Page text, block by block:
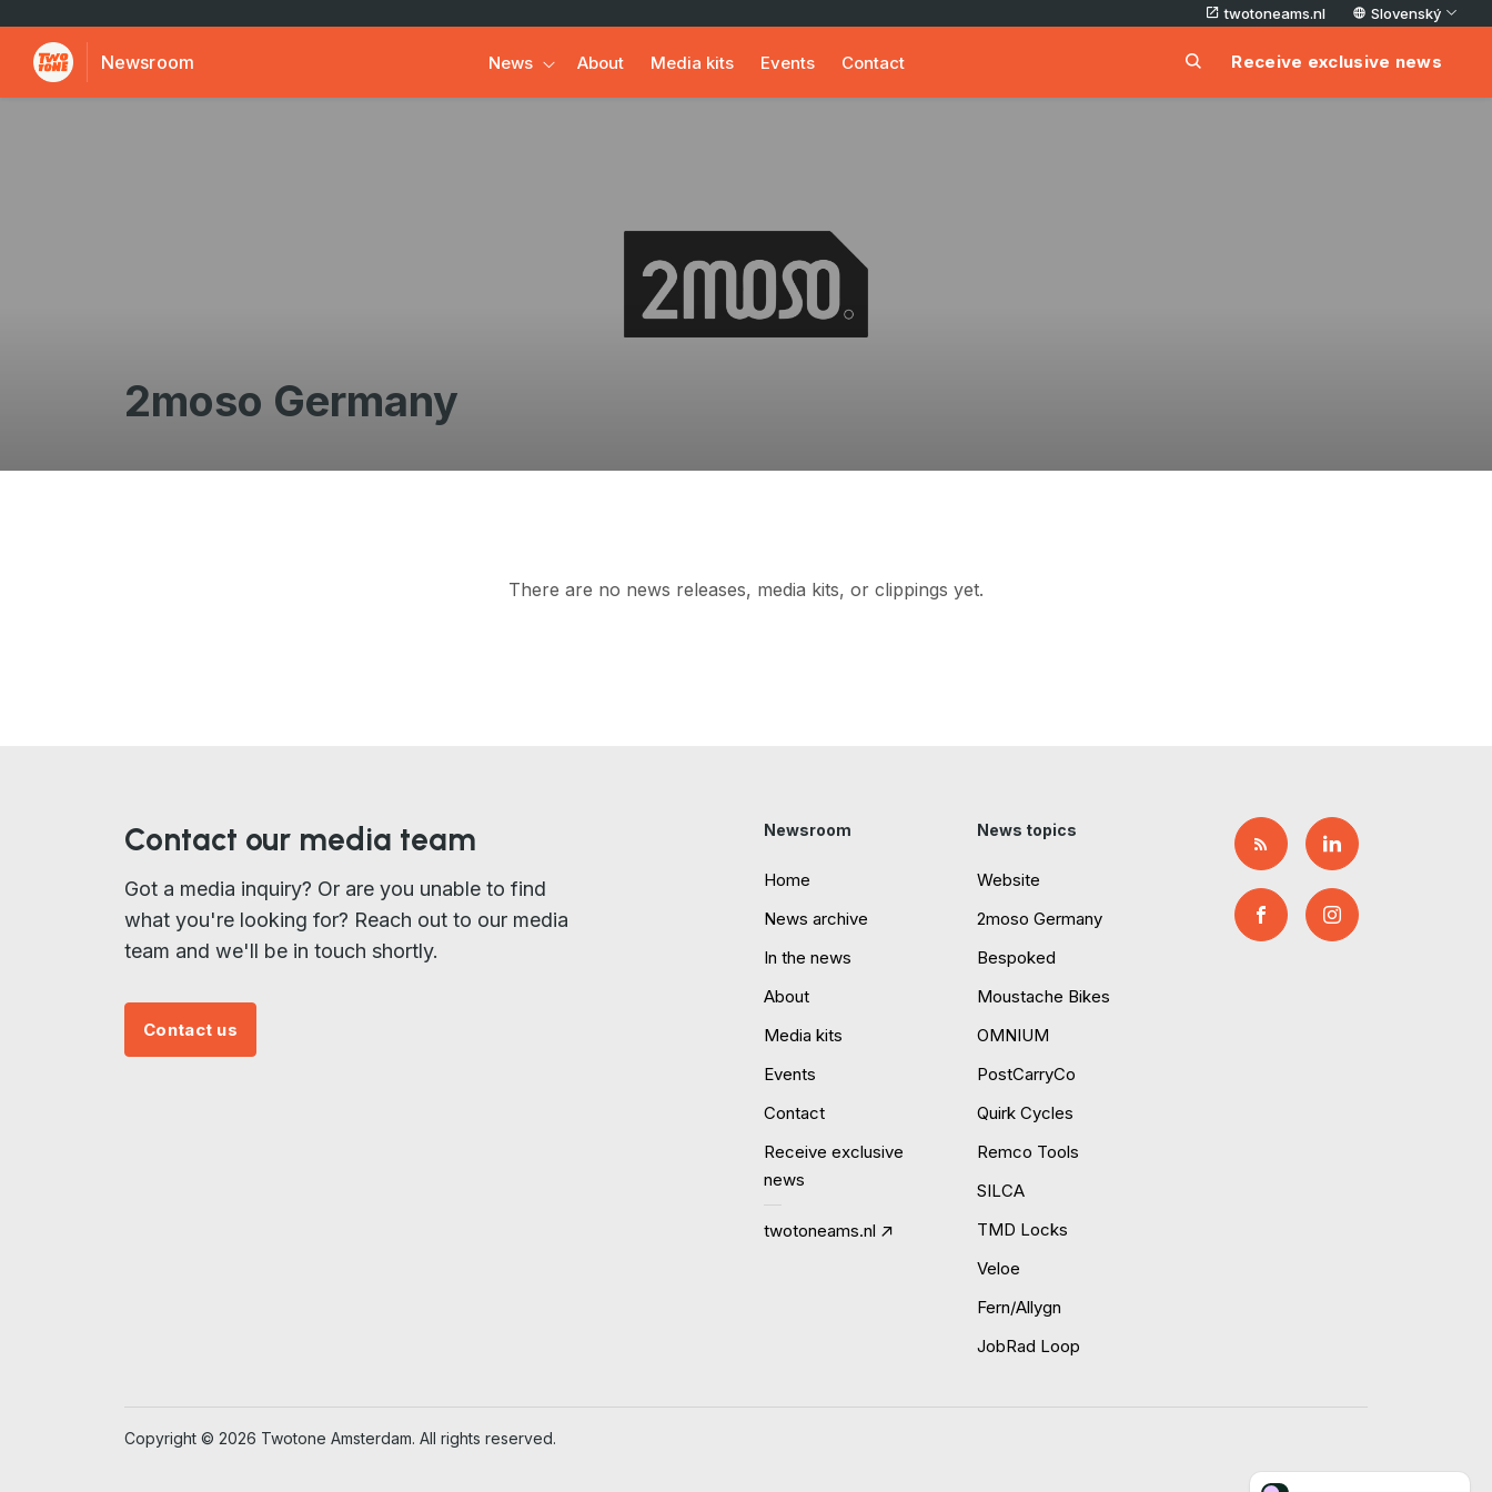
twotoneams.nl Slovenský
Newsroom News About Media kits Events Contact Receive exclusive news
2moso Germany
There are no news releases, media kits, or clippings yet.
Contact our media team
Got a media inquiry? Or are you unable to find
what you're looking for? Reach out to our media
team and we'll be in touch shortly.
Contact us
Newsroom
Home
News archive
In the news
About
Media kits
Events
Contact
Receive exclusive
news
twotoneams.nl
News topics
Website
2moso Germany
Bespoked
Moustache Bikes
OMNIUM
PostCarryCo
Quirk Cycles
Remco Tools
SILCA
TMD Locks
Veloe
Fern/Allygn
JobRad Loop
Copyright © 2026 Twotone Amsterdam. All rights reserved.